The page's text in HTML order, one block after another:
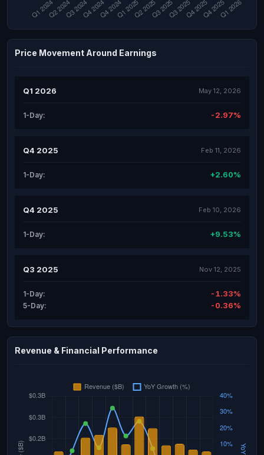
Price Movement Around Earnings
Q1 2026 May 12, 2026
1-Day: -2.97%
Q4 2025 Feb 11, 2026
1-Day: +2.60%
Q4 2025 Feb 10, 2026
1-Day: +9.53%
Q3 2025 Nov 12, 2025
1-Day: -1.33%
5-Day: -0.36%
Revenue & Financial Performance